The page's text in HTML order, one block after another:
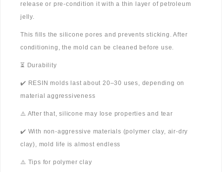
release or pre-condition it with a thin layer of petroleum
jelly.
This fills the silicone pores and prevents sticking. After
conditioning, the mold can be cleaned before use.
⏳ Durability
✔️ RESIN molds last about 20–30 uses, depending on
material aggressiveness
⚠️ After that, silicone may lose properties and tear
✔️ With non-aggressive materials (polymer clay, air-dry
clay), mold life is almost endless
⚠️ Tips for polymer clay